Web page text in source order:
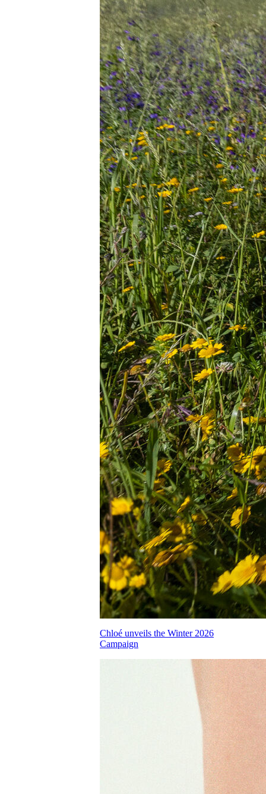
Chloé unveils the Winter 2026
Campaign